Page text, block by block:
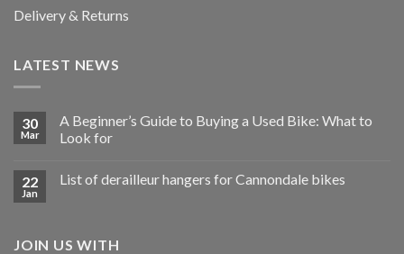
Delivery & Returns
LATEST NEWS
30
Mar
A Beginner’s Guide to Buying a Used Bike: What to
Look for
22
Jan
List of derailleur hangers for Cannondale bikes
JOIN US WITH